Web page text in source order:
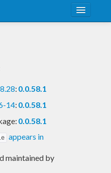
: 0.0.58.1
14: 0.0.58.1
0.0.58.1
appears in
maintained by